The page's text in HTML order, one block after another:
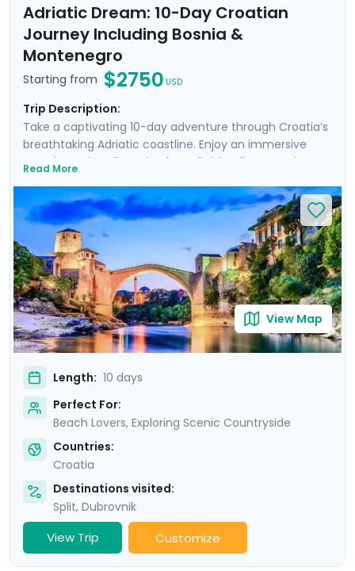
Adriatic Dream: 10-Day Croatian
Journey Including Bosnia &
Montenegro
Starting from $2750 USD
Trip Description:
Take a captivating 10-day adventure through Croatia’s
breathtaking Adriatic coastline. Enjoy an immersive
experience in Split and Dubrovnik, blending stunning
Discover the ancient Roman ruins of Diocletian's
Palace, the lively atmosphere of Hvar Island, and the
tranquil beauty of Lokrum Island. Wander through the
narrow, cobblestone streets of Dubrovnik, explore the
majestic Elafiti Islands, and take exciting day trips to
Bosnia and Montenegro. With private guided tours and
comprehensive travel guidance through our mobile
app, you will uncover the rich history, culture, and
natural beauty.
Read More
View Map
Length: 10 days
Perfect For:
Beach Lovers, Exploring Scenic Countryside
Countries:
Croatia
Destinations visited:
Split, Dubrovnik
View Trip Customize